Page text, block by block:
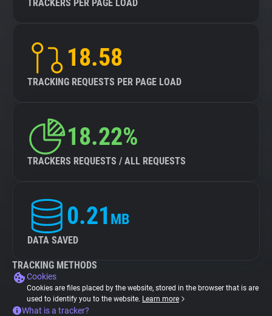
TRACKERS PER PAGE LOAD
18.58
TRACKING REQUESTS PER PAGE LOAD
18.22%
TRACKERS REQUESTS / ALL REQUESTS
0.21 MB
DATA SAVED
TRACKING METHODS
Cookies
Cookies are files placed by the website, stored in the browser that is are
used to identify you to the website. Learn more
What is a tracker?